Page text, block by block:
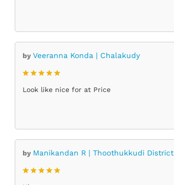
by Veeranna Konda | Chalakudy
Rated 5
out of 5
Look like nice for at Price
by Manikandan R | Thoothukkudi District